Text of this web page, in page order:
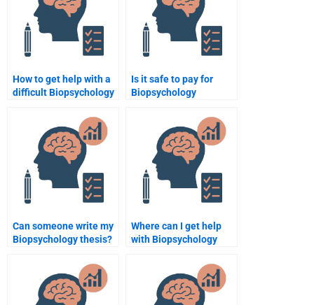
How to get help with a
difficult Biopsychology
Is it safe to pay for
Biopsychology
Can someone write my
Biopsychology thesis?
Where can I get help
with Biopsychology